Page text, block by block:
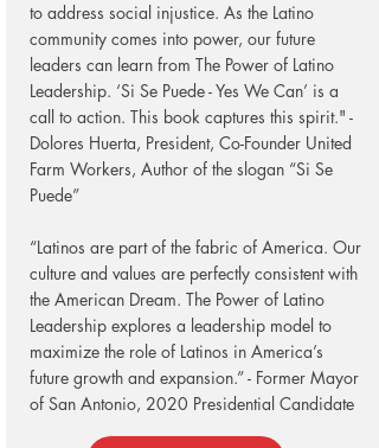
to address social injustice. As the Latino
community comes into power, our future
leaders can learn from The Power of Latino
Leadership. ‘Si Se Puede - Yes We Can’ is a
call to action. This book captures this spirit." -
Dolores Huerta, President, Co-Founder United
Farm Workers, Author of the slogan “Si Se
Puede”
“Latinos are part of the fabric of America. Our
culture and values are perfectly consistent with
the American Dream. The Power of Latino
Leadership explores a leadership model to
maximize the role of Latinos in America’s
future growth and expansion.” - Former Mayor
of San Antonio, 2020 Presidential Candidate